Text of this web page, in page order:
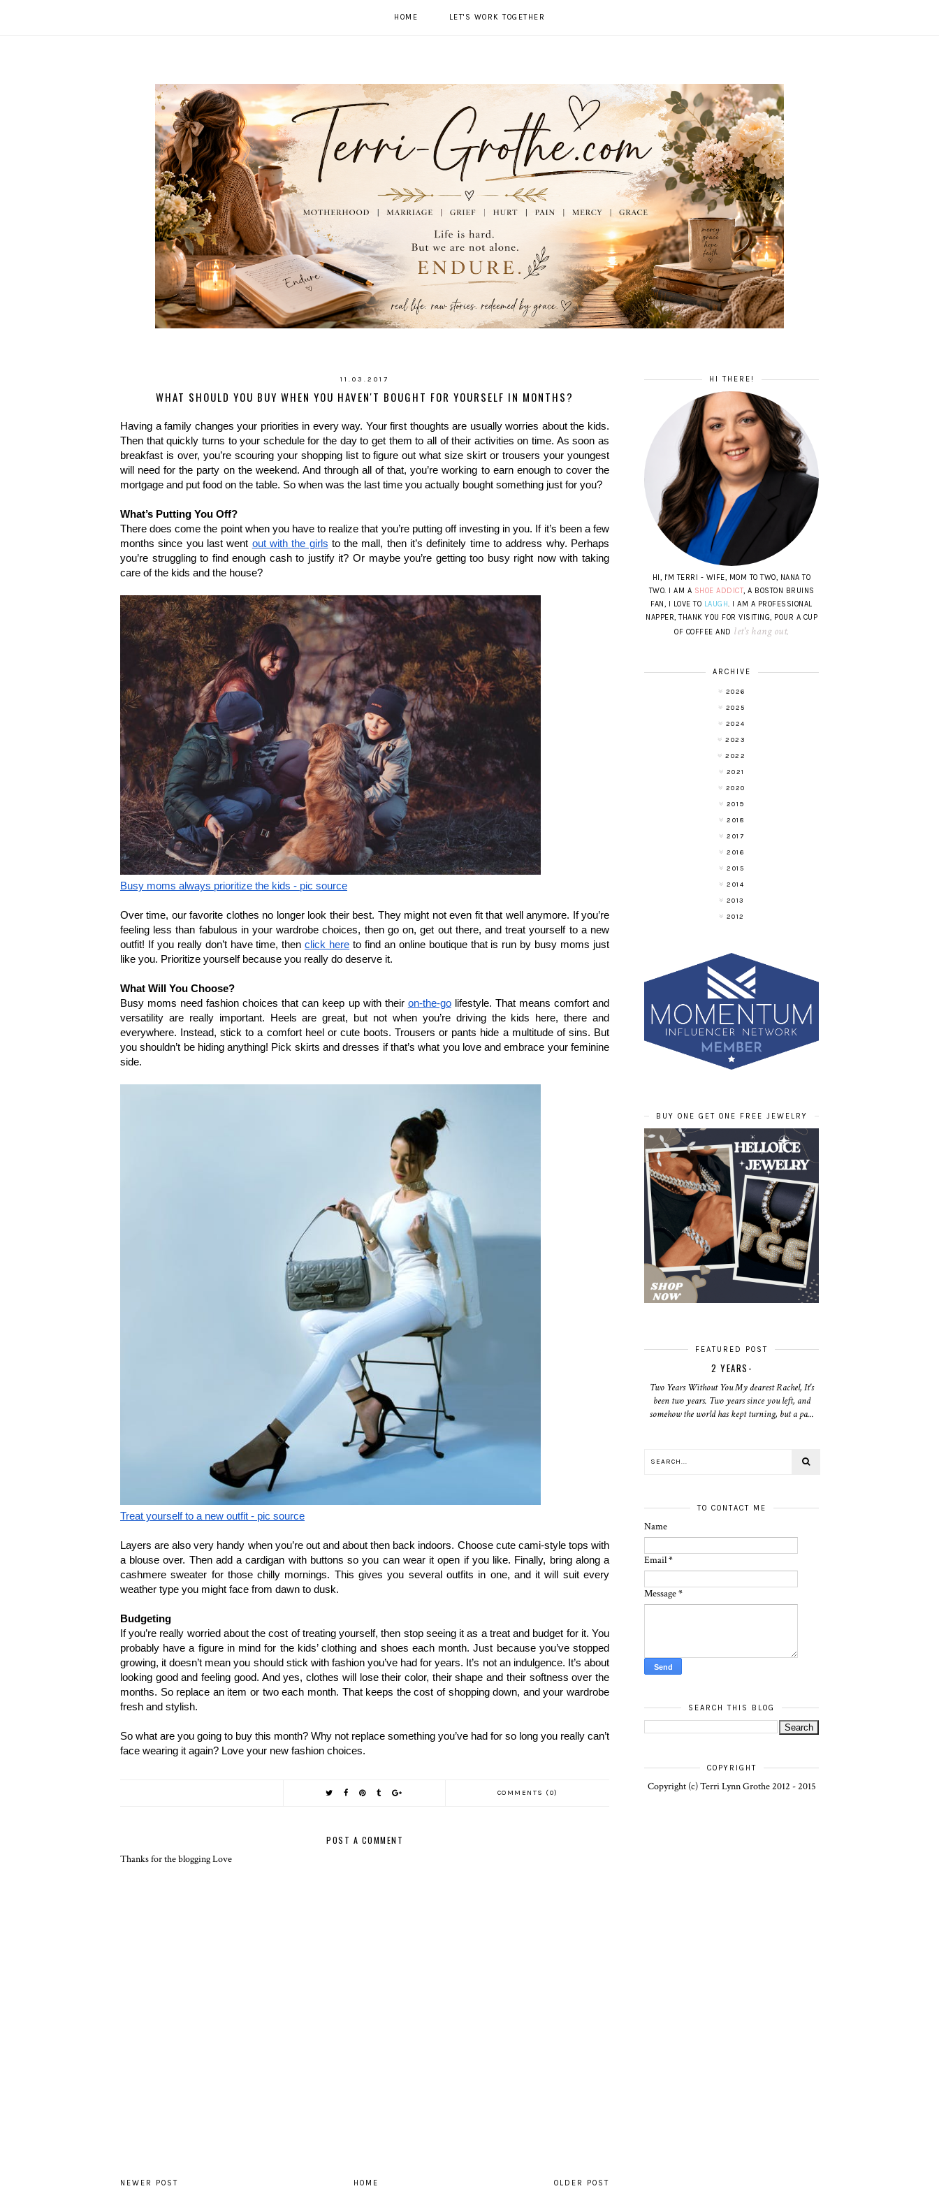
HOME LET'S WORK TOGETHER
11.03.2017
WHAT SHOULD YOU BUY WHEN YOU HAVEN'T BOUGHT FOR YOURSELF IN MONTHS?
Having a family changes your priorities in every way. Your first thoughts are usually worries about the kids.
Then that quickly turns to your schedule for the day to get them to all of their activities on time. As soon as
breakfast is over, you’re scouring your shopping list to figure out what size skirt or trousers your youngest
will need for the party on the weekend. And through all of that, you’re working to earn enough to cover the
mortgage and put food on the table. So when was the last time you actually bought something just for you?
What’s Putting You Off?
There does come the point when you have to realize that you’re putting off investing in you. If it’s been a few
months since you last went out with the girls to the mall, then it’s definitely time to address why. Perhaps
you’re struggling to find enough cash to justify it? Or maybe you’re getting too busy right now with taking
care of the kids and the house?
Busy moms always prioritize the kids - pic source
Over time, our favorite clothes no longer look their best. They might not even fit that well anymore. If you’re
feeling less than fabulous in your wardrobe choices, then go on, get out there, and treat yourself to a new
outfit! If you really don’t have time, then click here to find an online boutique that is run by busy moms just
like you. Prioritize yourself because you really do deserve it.
What Will You Choose?
Busy moms need fashion choices that can keep up with their on-the-go lifestyle. That means comfort and
versatility are really important. Heels are great, but not when you’re driving the kids here, there and
everywhere. Instead, stick to a comfort heel or cute boots. Trousers or pants hide a multitude of sins. But
you shouldn’t be hiding anything! Pick skirts and dresses if that’s what you love and embrace your feminine
side.
Treat yourself to a new outfit - pic source
Layers are also very handy when you’re out and about then back indoors. Choose cute cami-style tops with
a blouse over. Then add a cardigan with buttons so you can wear it open if you like. Finally, bring along a
cashmere sweater for those chilly mornings. This gives you several outfits in one, and it will suit every
weather type you might face from dawn to dusk.
Budgeting
If you’re really worried about the cost of treating yourself, then stop seeing it as a treat and budget for it. You
probably have a figure in mind for the kids’ clothing and shoes each month. Just because you’ve stopped
growing, it doesn’t mean you should stick with fashion you’ve had for years. It’s not an indulgence. It’s about
looking good and feeling good. And yes, clothes will lose their color, their shape and their softness over the
months. So replace an item or two each month. That keeps the cost of shopping down, and your wardrobe
fresh and stylish.
So what are you going to buy this month? Why not replace something you’ve had for so long you really can’t
face wearing it again? Love your new fashion choices.
COMMENTS (0)
POST A COMMENT
Thanks for the blogging Love
NEWER POST OLDER POST
HOME
HI THERE!
HI, I'M TERRI - WIFE, MOM TO TWO, NANA TO
TWO. I AM A SHOE ADDICT, A BOSTON BRUINS
FAN, I LOVE TO LAUGH. I AM A PROFESSIONAL
NAPPER, THANK YOU FOR VISITING, POUR A CUP
OF COFFEE AND let's hang out.
ARCHIVE
2026
2025
2024
2023
2022
2021
2020
2019
2018
2017
2016
2015
2014
2013
2012
BUY ONE GET ONE FREE JEWELRY
FEATURED POST
2 YEARS-
Two Years Without You My dearest Rachel, It's
been two years. Two years since you left, and
somehow the world has kept turning, but a pa...
TO CONTACT ME
Name
Email*
Message*
SEARCH THIS BLOG
COPYRIGHT
Copyright (c) Terri Lynn Grothe 2012 - 2015